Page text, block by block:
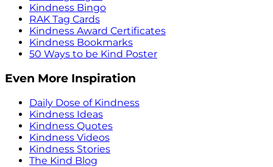
Kindness Bingo
RAK Tag Cards
Kindness Award Certificates
Kindness Bookmarks
50 Ways to be Kind Poster
Even More Inspiration
Daily Dose of Kindness
Kindness Ideas
Kindness Quotes
Kindness Videos
Kindness Stories
The Kind Blog